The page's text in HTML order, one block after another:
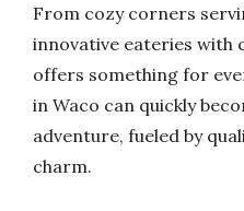
From cozy corners
innovative eateries with
offers something for
in Waco can quickly
adventure, fueled by
charm.